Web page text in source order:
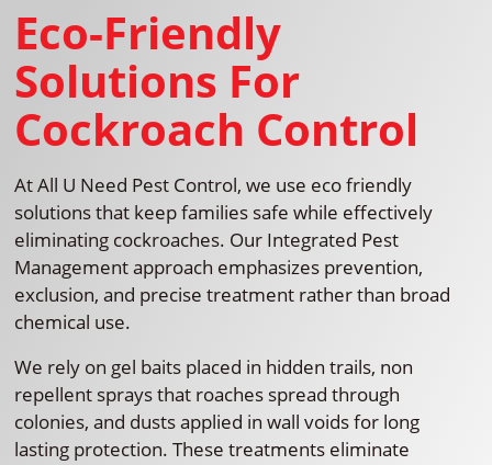
Eco-Friendly
Solutions For
Cockroach Control
At All U Need Pest Control, we use eco friendly
solutions that keep families safe while effectively
eliminating cockroaches. Our Integrated Pest
Management approach emphasizes prevention,
exclusion, and precise treatment rather than broad
chemical use.
We rely on gel baits placed in hidden trails, non
repellent sprays that roaches spread through
colonies, and dusts applied in wall voids for long
lasting protection. These treatments eliminate